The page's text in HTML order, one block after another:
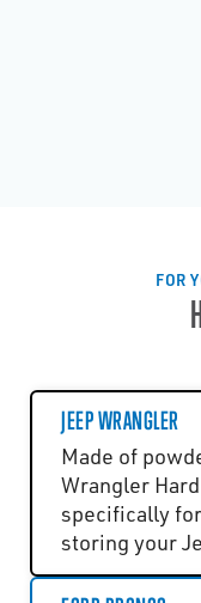
FOR
JEEP WRANGLER
Made of
Wrangler
specifically
storing your